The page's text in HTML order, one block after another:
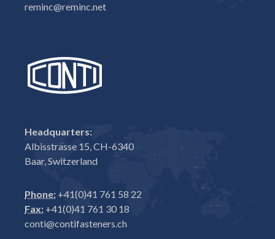
reminc@reminc.net
Headquarters:
Albisstrasse 15, CH-6340
Baar, Switzerland
Phone: +41(0)41 761 58 22
Fax: +41(0)41 761 30 18
conti@contifasteners.ch